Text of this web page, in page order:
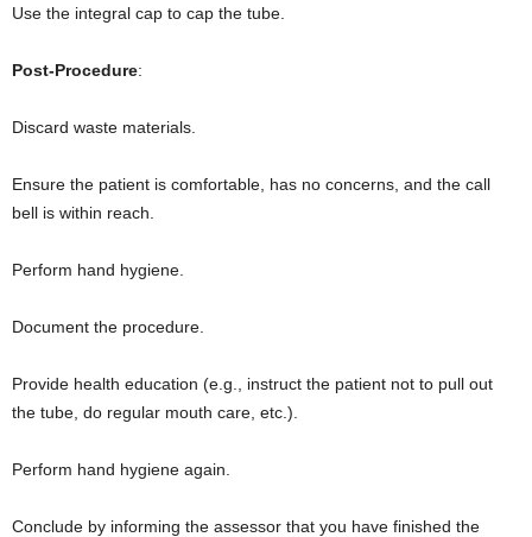
Use the integral cap to cap the tube.
Post-Procedure:
Discard waste materials.
Ensure the patient is comfortable, has no concerns, and the call
bell is within reach.
Perform hand hygiene.
Document the procedure.
Provide health education (e.g., instruct the patient not to pull out
the tube, do regular mouth care, etc.).
Perform hand hygiene again.
Conclude by informing the assessor that you have finished the